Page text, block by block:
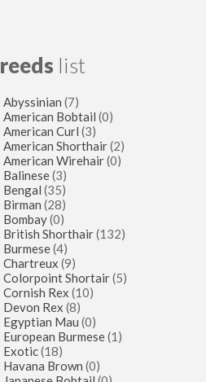
list
Abyssinian (7)
American Bobtail (0)
American Curl (3)
American Shorthair(2)
American Wirehair(0)
Balinese(3)
Bengal (35)
Birman (28)
Bombay(0)
British Shorthair(132)
Burmese(4)
Chartreux (9)
Colorpoint Shortair(5)
Cornish Rex (10)
Devon Rex (8)
Egyptian Mau (0)
European Burmese(1)
Exotic(18)
Havana Brown (0)